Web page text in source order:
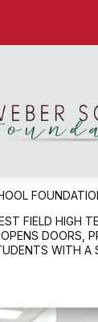
-
FIELD HIGH
OPENS DOORS,
WITH A